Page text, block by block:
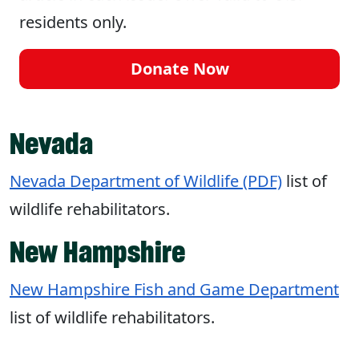
residents only.
Donate Now
Nevada
Nevada Department of Wildlife (PDF) list of
wildlife rehabilitators.
New Hampshire
New Hampshire Fish and Game Department
list of wildlife rehabilitators.